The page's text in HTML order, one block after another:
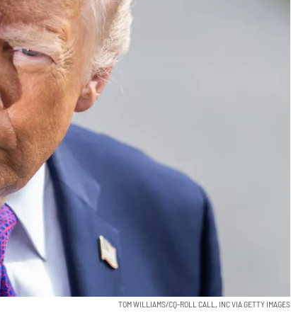
TOM WILLIAMS/CQ-ROLL CALL, INC VIA GETTY IMAGES